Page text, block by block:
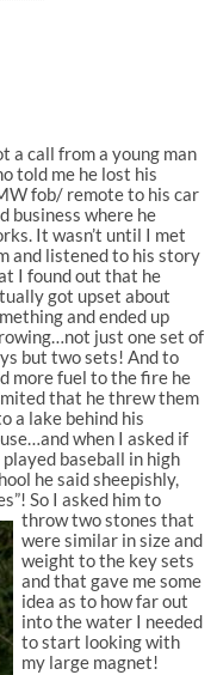
a call from a young man
told me he lost his
fob/ remote to his car
business where he
It wasn’t until I met
and listened to his story
I found out that he
got upset about
and ended up
just one set of
but two sets! And to
more fuel to the fire he
that he threw them
a lake behind his
when I asked if
played baseball in high
he said sheepishly,
So I asked him to
throw two stones that
were similar in size and
weight to the key sets
and that gave me some
idea as to how far out
into the water I needed
to start looking with
my large magnet!